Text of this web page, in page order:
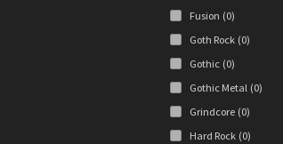
Fusion (0)
Goth Rock (0)
Gothic (0)
Gothic Metal (0)
Grindcore (0)
Hard Rock (0)